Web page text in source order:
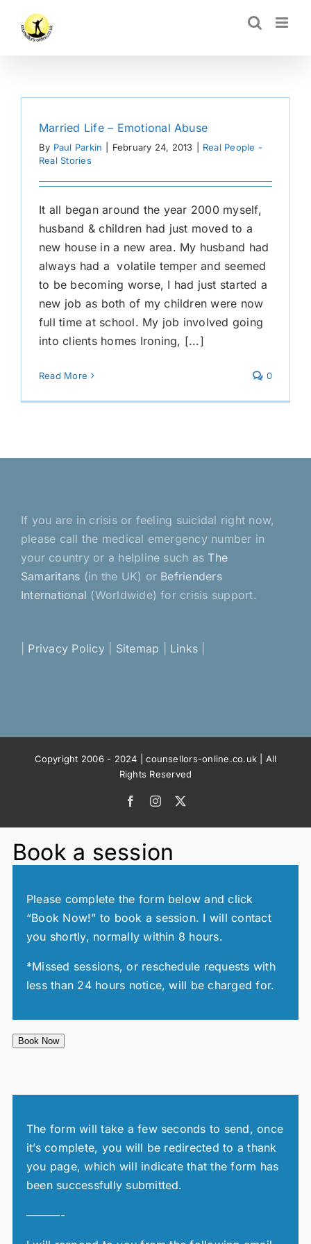
content
Married Life – Emotional Abuse
By Paul Parkin February 24, 2013
Real People -
Real Stories
It all began around the year 2000 myself,
husband & children had just moved to a
new house in a new area. My husband had
always had a volatile temper and seemed
to be becoming worse, I had just started a
new job as both of my children were now
full time at school. My job involved going
into clients homes Ironing, [...]
Read More 0
If you are in crisis or feeling suicidal right now,
please call the medical emergency number in
your country or a helpline such as The
Samaritans (in the UK) or Befrienders
International (Worldwide) for crisis support.
Privacy Policy| Sitemap Links
Copyright 2006 - 2024 | counsellors-online.co.uk | All
Rights Reserved
FacebookInstagram
Book a session
Please complete the form below and click
“Book Now!” to book a session. I will contact
you shortly, normally within 8 hours.
*Missed sessions, or reschedule requests with
less than 24 hours notice, will be charged for.
Book Now
The form will take a few seconds to send, once
it’s complete, you will be redirected to a thank
you page, which will indicate that the form has
been successfully submitted.
———-
CLOSE